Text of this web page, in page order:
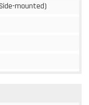
mounted)